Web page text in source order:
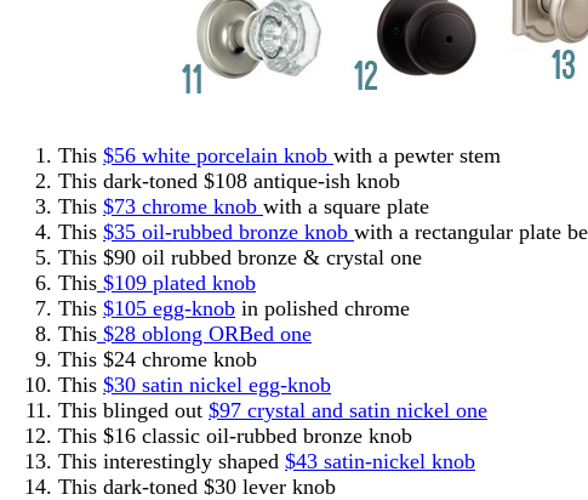
This $56 white porcelain knob with a pewter stem
This dark-toned $108 antique-ish knob
This $73 chrome knob with a square plate
This $35 oil-rubbed bronze knob with a rectangular plate
This $90 oil rubbed bronze & crystal one
This $109 plated knob
This $105 egg-knob in polished chrome
This $28 oblong ORBed one
This $24 chrome knob
This $30 satin nickel egg-knob
This blinged out $97 crystal and satin nickel one
This $16 classic oil-rubbed bronze knob
This interestingly shaped $43 satin-nickel knob
This dark-toned $30 lever knob